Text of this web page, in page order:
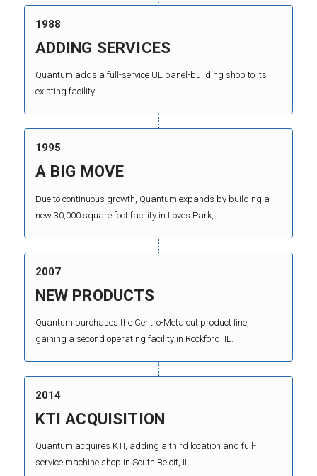
1988
ADDING SERVICES
Quantum adds a full-service UL panel-building shop to its
existing facility.
1995
A BIG MOVE
Due to continuous growth, Quantum expands by building a
new 30,000 square foot facility in Loves Park, IL.
2007
NEW PRODUCTS
Quantum purchases the Centro-Metalcut product line,
gaining a second operating facility in Rockford, IL.
2014
KTI ACQUISITION
Quantum acquires KTI, adding a third location and full-
service machine shop in South Beloit, IL.